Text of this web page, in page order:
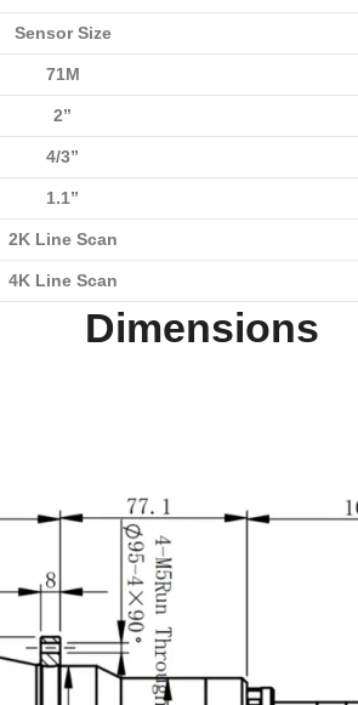
Sensor Size
71M
2”
4/3”
1.1”
2K Line Scan
4K Line Scan
Dimensions